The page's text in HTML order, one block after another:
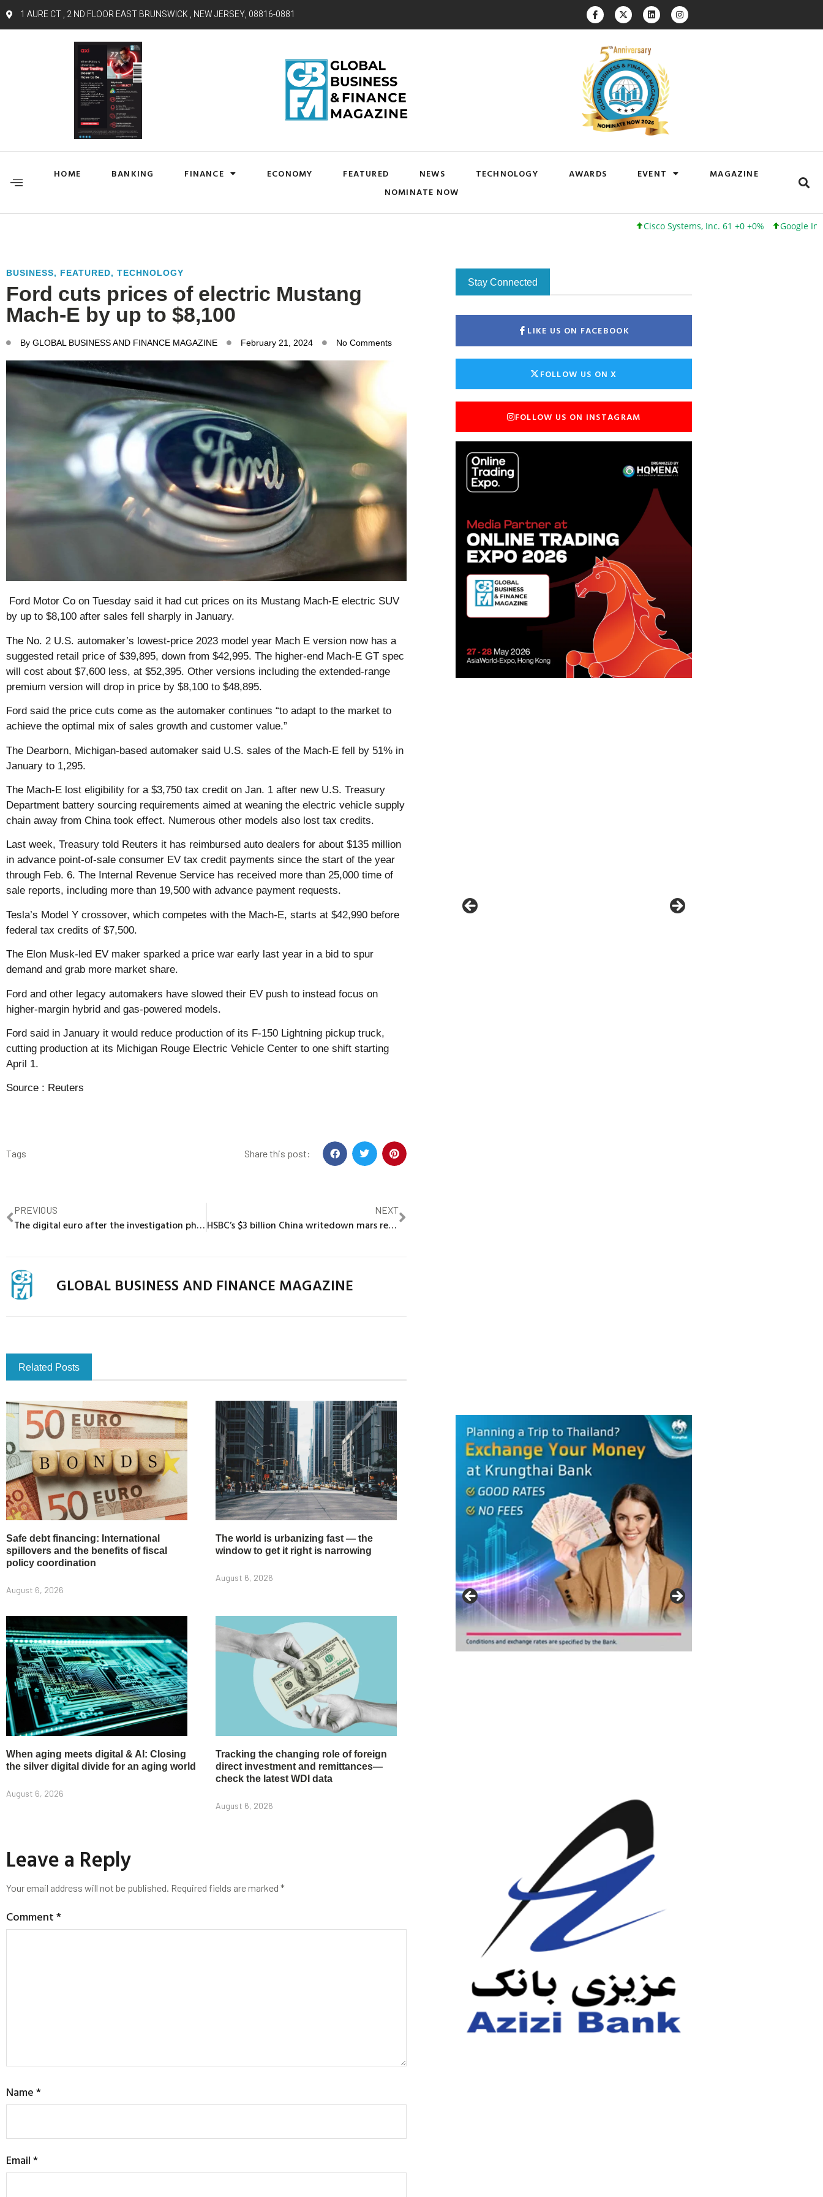
1 AURE CT , 2 ND FLOOR EAST BRUNSWICK , NEW JERSEY, 08816-0881
HOME BANKING FINANCE ECONOMY FEATURED NEWS TECHNOLOGY AWARDS EVENT
MAGAZINE
NOMINATE NOW
Cisco Systems, Inc. 61 +0 +0% Google Inc. 173 +3
BUSINESS, FEATURED, TECHNOLOGY
Ford cuts prices of electric Mustang
Mach-E by up to $8,100
By GLOBAL BUSINESS AND FINANCE MAGAZINE February 21, 2024 No Comments
Ford Motor Co on Tuesday said it had cut prices on its Mustang Mach-E electric SUV
by up to $8,100 after sales fell sharply in January.
The No. 2 U.S. automaker’s lowest-price 2023 model year Mach E version now has a
suggested retail price of $39,895, down from $42,995. The higher-end Mach-E GT spec
will cost about $7,600 less, at $52,395. Other versions including the extended-range
premium version will drop in price by $8,100 to $48,895.
Ford said the price cuts come as the automaker continues “to adapt to the market to
achieve the optimal mix of sales growth and customer value.”
The Dearborn, Michigan-based automaker said U.S. sales of the Mach-E fell by 51% in
January to 1,295.
The Mach-E lost eligibility for a $3,750 tax credit on Jan. 1 after new U.S. Treasury
Department battery sourcing requirements aimed at weaning the electric vehicle supply
chain away from China took effect. Numerous other models also lost tax credits.
Last week, Treasury told Reuters it has reimbursed auto dealers for about $135 million
in advance point-of-sale consumer EV tax credit payments since the start of the year
through Feb. 6. The Internal Revenue Service has received more than 25,000 time of
sale reports, including more than 19,500 with advance payment requests.
Tesla’s Model Y crossover, which competes with the Mach-E, starts at $42,990 before
federal tax credits of $7,500.
The Elon Musk-led EV maker sparked a price war early last year in a bid to spur
demand and grab more market share.
Ford and other legacy automakers have slowed their EV push to instead focus on
higher-margin hybrid and gas-powered models.
Ford said in January it would reduce production of its F-150 Lightning pickup truck,
cutting production at its Michigan Rouge Electric Vehicle Center to one shift starting
April 1.
Source : Reuters
Tags Share this post:
PREVIOUS
The digital euro after the investigation phase: Demystifying fears about bank disintermediation
NEXT
HSBC’s $3 billion China writedown mars record annual profit
GLOBAL BUSINESS AND FINANCE MAGAZINE
Related Posts
Safe debt financing: International
spillovers and the benefits of fiscal
policy coordination
August 6, 2026
The world is urbanizing fast — the
window to get it right is narrowing
August 6, 2026
When aging meets digital & AI: Closing
the silver digital divide for an aging world
August 6, 2026
Tracking the changing role of foreign
direct investment and remittances—
check the latest WDI data
August 6, 2026
Leave a Reply
Your email address will not be published. Required fields are marked *
Comment*
Name*
Email*
Stay Connected
LIKE US ON FACEBOOK
FOLLOW US ON X
FOLLOW US ON INSTAGRAM